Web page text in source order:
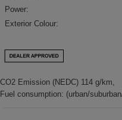
Power:
Exterior Colour:
CO2 Emission (NEDC) 114 g/km,
Fuel consumption: (urban/